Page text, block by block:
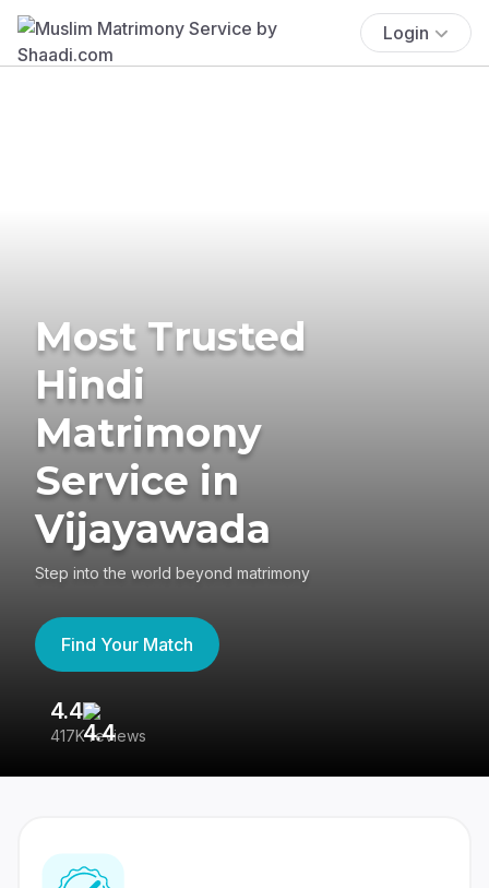
Login
Most Trusted
Hindi
Matrimony
Service in
Vijayawada
Step into the world beyond matrimony
Find Your Match
4.4
417K reviews